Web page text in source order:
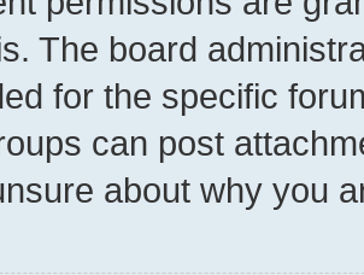
The board
for the specific
can post
about why you